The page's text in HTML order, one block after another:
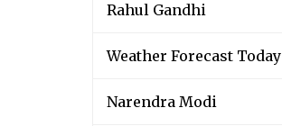
Rahul Gandhi
Weather Forecast Today
Narendra Modi